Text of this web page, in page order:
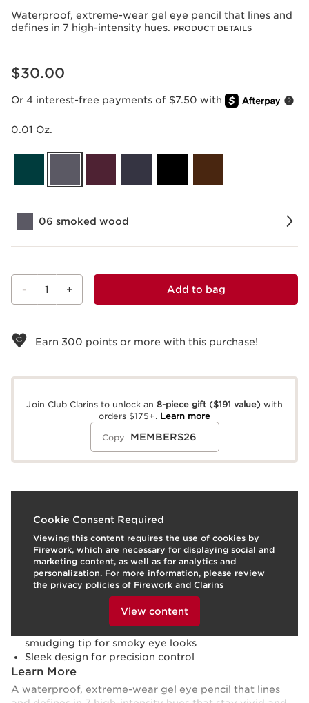
Waterproof, extreme-wear gel eye pencil that lines and
defines in 7 high-intensity hues. PRODUCT DETAILS
Price is now $30.00
$30.00
Or 4 interest-free payments of $7.50 with
0.01 Oz.
06 smoked wood
- 1 + Add to bag
Earn 300 points or more with this purchase!
Join Club Clarins to unlock an8-piece gift ($191 value) with
orders $175+. Learn more
Copy MEMBERS26
Cookie Consent Required
Viewing this content requires the use of cookies by
Firework, which are necessary for displaying social and
marketing content, as well as for analytics and
personalization. For more information, please review
the privacy policies of Firework and Clarins
To view this content, please provide your consent by
View content
What it is
Skin type:Combination, Dry, Normal, Oily
Use: Glide along upper and/or lower lash line.
LEARN MORE
Benefits
Rich color pigments deliver an intense color payoff
Transfer-proof for 8 hours
Fine retractable pencil, built-in sharpener, and
smudging tip for smoky eye looks
Sleek design for precision control
Learn More
A waterproof, extreme-wear gel eye pencil that lines